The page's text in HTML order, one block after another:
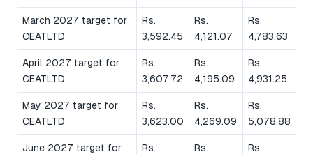
March 2027 target for
CEATLTD
Rs.
3,592.45
Rs.
4,121.07
Rs.
4,783.63
April 2027 target for
CEATLTD
Rs.
3,607.72
Rs.
4,195.09
Rs.
4,931.25
May 2027 target for
CEATLTD
Rs.
3,623.00
Rs.
4,269.09
Rs.
5,078.88
June 2027 target for
Rs.
Rs.
Rs.